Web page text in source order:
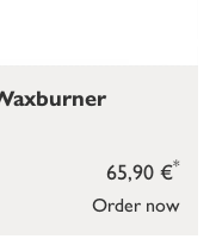
Order now
65,90 €*